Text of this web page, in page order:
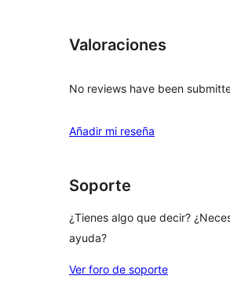
Valoraciones
No reviews have been
Añadir mi reseña
Soporte
¿Tienes algo que decir?
ayuda?
Ver foro de soporte